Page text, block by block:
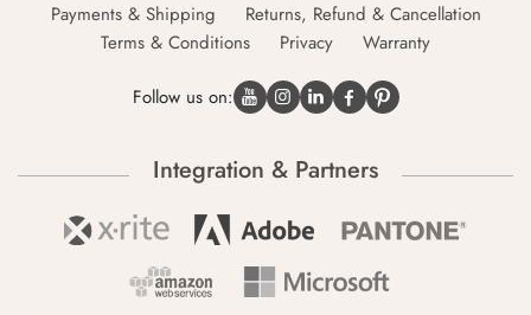
Payments & Shipping
Returns, Refund & Cancellation
Terms & Conditions
Privacy Warranty
Follow us on:
Integration & Partners